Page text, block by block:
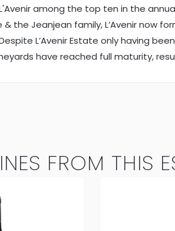
among the top ten in the
the Jeanjean family, L’Avenir now
Despite L’Avenir Estate only having
have reached full maturity,
FROM THIS